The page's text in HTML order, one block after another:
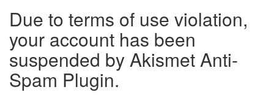
Due to terms of use violation,
your account has been
suspended by Akismet Anti-
Spam Plugin.